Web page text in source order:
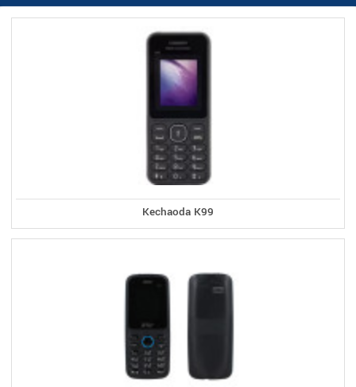
Kechaoda K99